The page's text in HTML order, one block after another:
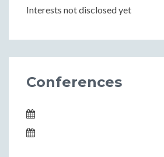
Interests not disclosed yet
Conferences